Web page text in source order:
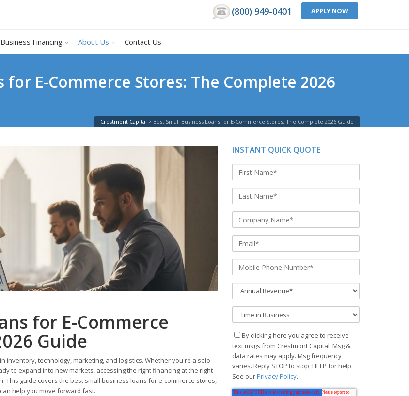
(800) 949-0401 APPLY NOW
Financing About Us Contact Us
for E-Commerce Stores: The Complete 2026
Crestmont Capital > Best Small Business Loans for E-Commerce Stores: The Complete 2026 Guide
for E-Commerce
Guide
inventory, technology, marketing, and logistics. Whether you're a solo
to expand into new markets, accessing the right financing at the right
guide covers the best small business loans for e-commerce stores,
help you move forward fast.
INSTANT QUICK QUOTE
By clicking here you agree to receive
text msgs from Crestmont Capital. Msg &
data rates may apply. Msg frequency
varies. Reply STOP to stop, HELP for help.
See ourPrivacy Policy.